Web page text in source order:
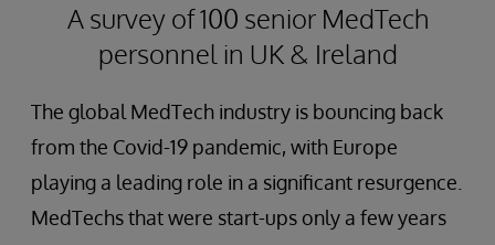
A survey of 100 senior MedTech
personnel in UK & Ireland
The global MedTech industry is bouncing back
from the Covid-19 pandemic, with Europe
playing a leading role in a significant resurgence.
MedTechs that were start-ups only a few years